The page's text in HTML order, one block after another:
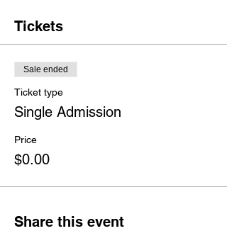
Tickets
Sale ended
Ticket type
Single Admission
Price
$0.00
Share this event